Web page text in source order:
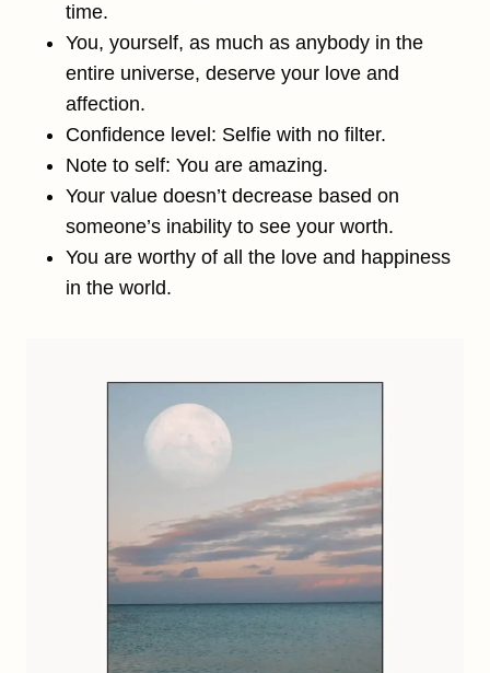
time.
You, yourself, as much as anybody in the
entire universe, deserve your love and
affection.
Confidence level: Selfie with no filter.
Note to self: You are amazing.
Your value doesn’t decrease based on
someone’s inability to see your worth.
You are worthy of all the love and happiness
in the world.